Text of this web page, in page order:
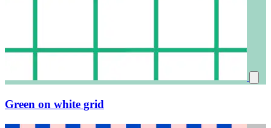
Green on white grid